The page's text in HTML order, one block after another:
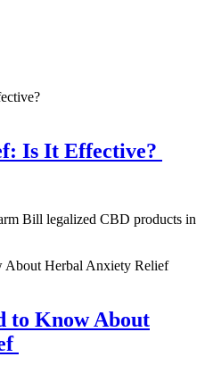
Is It Effective?
Bill legalized CBD products in
to Know About